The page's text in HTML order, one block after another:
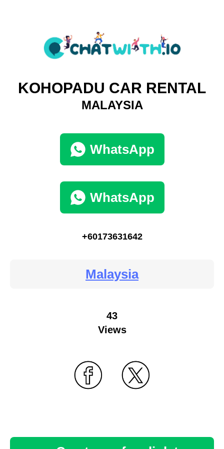
KOHOPADU CAR RENTAL
MALAYSIA
WhatsApp
WhatsApp
+60173631642
Malaysia
43
Views